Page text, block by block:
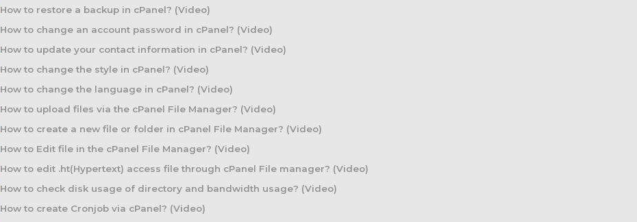
How to restore a backup in cPanel? (Video)
How to change an account password in cPanel? (Video)
How to update your contact information in cPanel? (Video)
How to change the style in cPanel? (Video)
How to change the language in cPanel? (Video)
How to upload files via the cPanel File Manager? (Video)
How to create a new file or folder in cPanel File Manager? (Video)
How to Edit file in the cPanel File Manager? (Video)
How to edit .ht(Hypertext) access file through cPanel File manager? (Video)
How to check disk usage of directory and bandwidth usage? (Video)
How to create Cronjob via cPanel? (Video)